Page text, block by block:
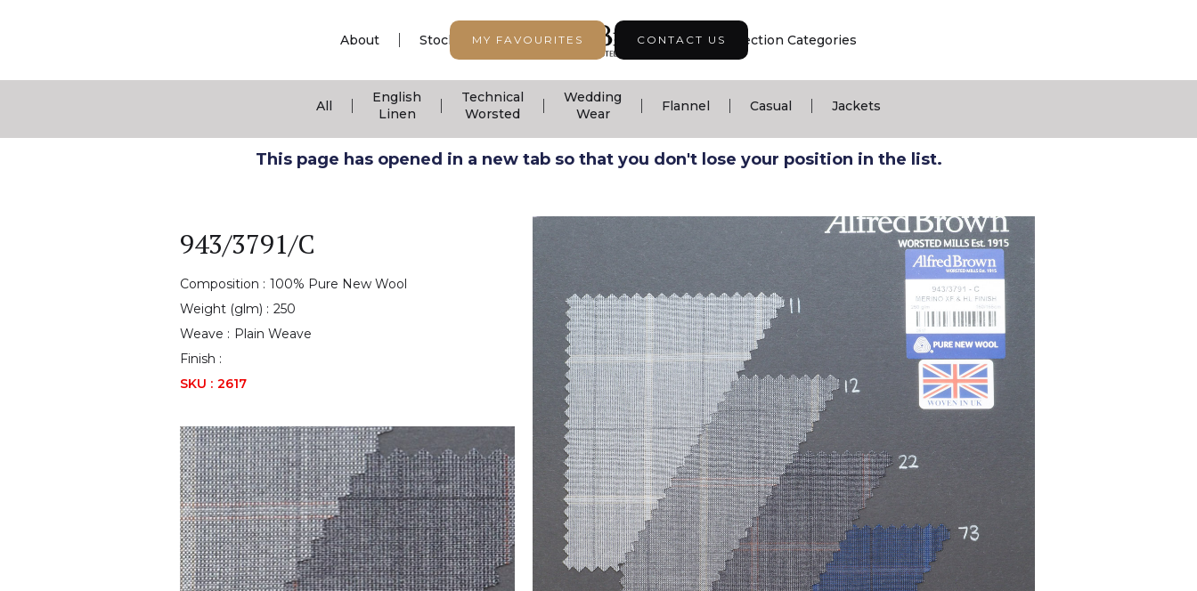
MY FAVOURITES CONTACT US
About Stock Support | Seasonal Collection | Collection Categories
All
English
Linen
Technical
Worsted
Wedding
Wear
Flannel Casual Jackets
This page has opened in a new tab so that you don't lose your position in the list.
943/3791/C
Composition : 100% Pure New Wool
Weight (glm) : 250
Weave : Plain Weave
Finish :
SKU : 2617